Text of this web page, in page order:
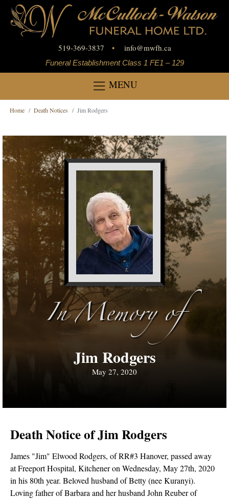
519-369-3837 • info@mwfh.ca
Funeral Establishment Class 1 FE1 – 129
MENU
Home Death Notices Jim Rodgers
In Memory of
Jim Rodgers
May 27, 2020
Death Notice of Jim Rodgers
James "Jim" Elwood Rodgers, of RR#3 Hanover, passed away
at Freeport Hospital, Kitchener on Wednesday, May 27th, 2020
in his 80th year. Beloved husband of Betty (nee Kuranyi).
Loving father of Barbara and her husband John Reuber of